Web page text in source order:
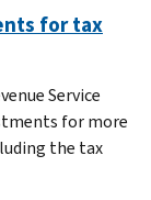
for tax
Service
for more
the tax